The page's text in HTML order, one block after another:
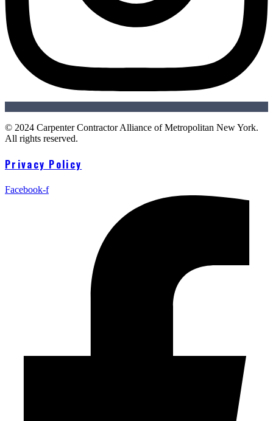
© 2024 Carpenter Contractor Alliance of Metropolitan New York.
All rights reserved.
Privacy Policy
Facebook-f